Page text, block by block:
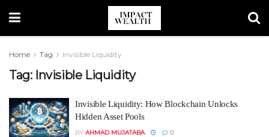
Home Tag Invisible Liquidity
Tag: Invisible Liquidity
Invisible Liquidity: How Blockchain Unlocks
Hidden Asset Pools
BY AHMAD MUJATABA 0